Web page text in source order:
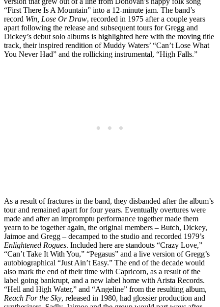
“First There Is A Mountain” into a 12-minute jam. The band’s
record Win, Lose Or Draw, recorded in 1975 after a couple years
apart following the release and subsequent tours for Gregg and
Dickey’s debut solo albums is highlighted here with the moving title
track, their inspired rendition of Muddy Waters’ “Can’t Lose What
You Never Had” and the rollicking instrumental, “High Falls.”
As a result of fractures in the band, they disbanded after the album’s
tour and remained apart for four years. Eventually overtures were
made and after an impromptu performance together made them
yearn to be together again, the original members – Butch, Dickey,
Jaimoe and Gregg – decamped to the studio and recorded 1979’s
Enlightened Rogues. Included here are standouts “Crazy Love,”
“Can’t Take It With You,” “Pegasus” and a live version of Gregg’s
autobiographical “Just Ain’t Easy.” The end of the decade would
also mark the end of their time with Capricorn, as a result of the
label going bankrupt, and a new label home with Arista Records.
“Hell and High Water,” and “Angeline” from the resulting album,
Reach For the Sky, released in 1980, had glossier production and